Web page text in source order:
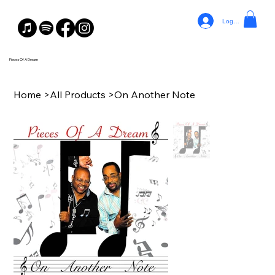
Pieces Of A Dream
Log In
Home >All Products >On Another Note